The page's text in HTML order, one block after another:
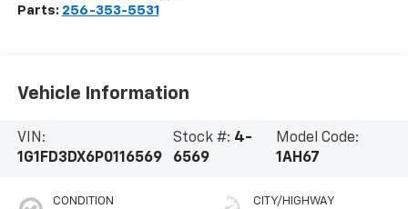
Parts: 256-353-5531
Vehicle Information
VIN:
1G1FD3DX6P0116569
Stock #: 4-
6569
Model Code:
1AH67
CONDITION CITY/HIGHWAY